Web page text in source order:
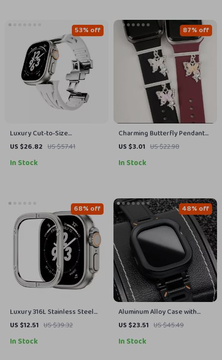
Luxury Cut-to-Size
Fluororubber Sport Strap for
US $26.82 US $57.41
53% off
In Stock
Charming Butterfly Pendant
Watch Strap Charm for Apple
US $3.01 US $22.98
87% off
In Stock
Luxury 316L Stainless Steel
Protective Case for Apple
US $12.51 US $39.32
68% off
In Stock
Aluminum Alloy Case with
Silicone Strap for Apple Watch
US $23.51 US $45.49
48% off
In Stock